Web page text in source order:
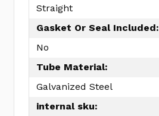
Straight
Gasket Or Seal Included:
No
Tube Material:
Galvanized Steel
internal sku: